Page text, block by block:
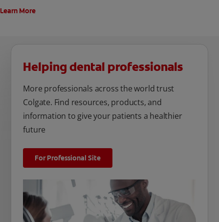
Learn More
Helping dental professionals
More professionals across the world trust
Colgate. Find resources, products, and
information to give your patients a healthier
future
For Professional Site